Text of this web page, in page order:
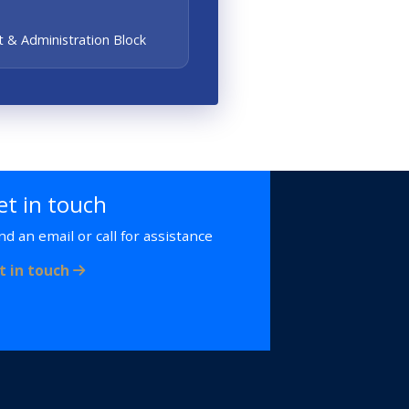
Administration Block
in touch
an email or call for assistance
in touch